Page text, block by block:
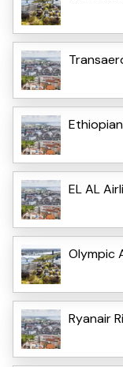
EL AL
Olympic
Ryanair